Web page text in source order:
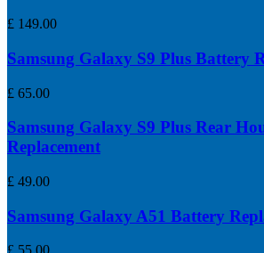
£ 149.00
Samsung Galaxy S9 Plus Battery
£ 65.00
Samsung Galaxy S9 Plus Rear
Replacement
£ 49.00
Samsung Galaxy A51 Battery